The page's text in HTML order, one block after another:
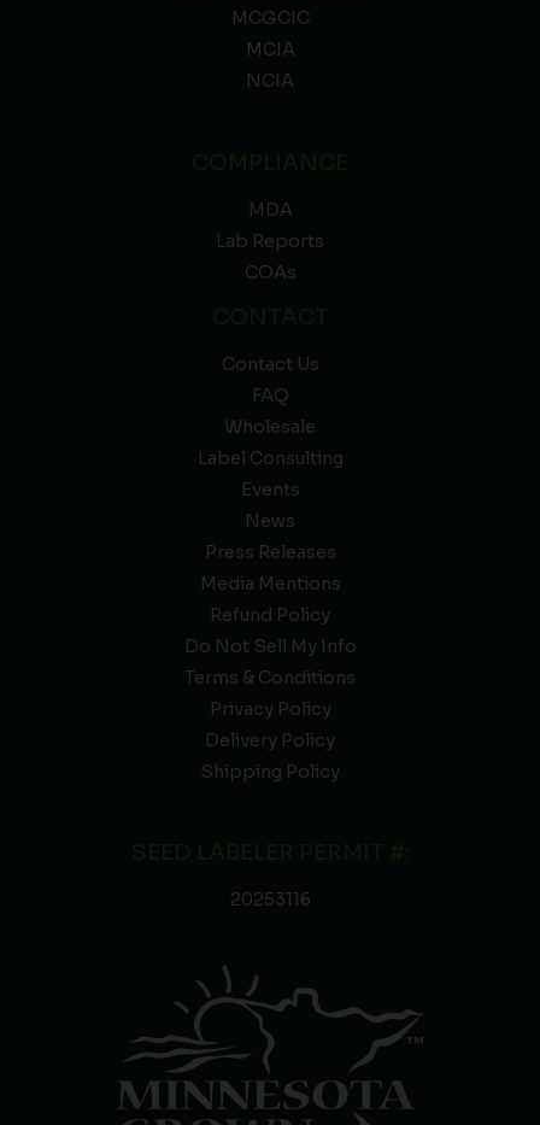
MCGCIC
MCIA
NCIA
MDA
Lab Reports
COAs
Contact Us
FAQ
Wholesale
Label Consulting
Events
News
Press Releases
Media Mentions
Refund Policy
Do Not Sell My Info
Terms & Conditions
Privacy Policy
Delivery Policy
Shipping Policy
20253116